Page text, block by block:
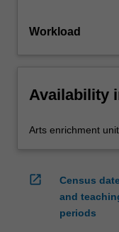
Workload
Availability
Arts enrichment
open_in_new
Census
and
periods